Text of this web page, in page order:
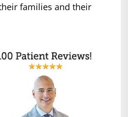
families and their